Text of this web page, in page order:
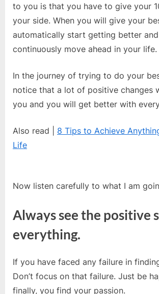
to you is that you have to give your
your side. When you will give your
automatically start getting better
continuously move ahead in your life.
In the journey of trying to do your
notice that a lot of positive changes
you and you will get better with
Also read | 8 Tips to Achieve
Life
Now listen carefully to what I am
Always see the positive
everything.
If you have faced any failure in
Don’t focus on that failure. Just be
finally, you find your passion.